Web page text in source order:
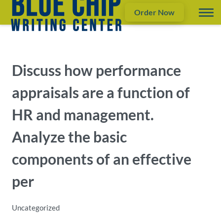
Order Now
Discuss how performance
appraisals are a function of
HR and management.
Analyze the basic
components of an effective
per
Uncategorized